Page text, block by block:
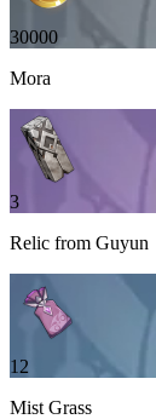
30000
Mora
3
Relic from Guyun
12
Mist Grass